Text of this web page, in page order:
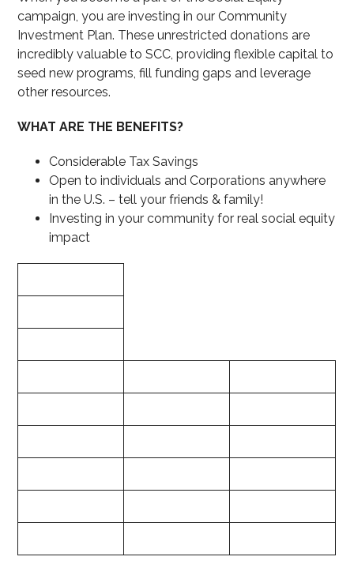
campaign, you are investing in our Community
Investment Plan. These unrestricted donations are
incredibly valuable to SCC, providing flexible capital to
seed new programs, fill funding gaps and leverage
other resources.
WHAT ARE THE BENEFITS?
Considerable Tax Savings
Open to individuals and Corporations anywhere
in the U.S. – tell your friends & family!
Investing in your community for real social equity
impact